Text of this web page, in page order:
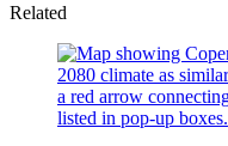
Related